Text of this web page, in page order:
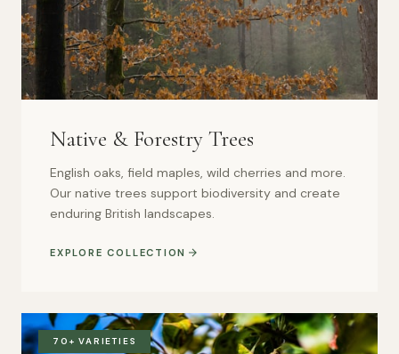
Native & Forestry Trees
English oaks, field maples, wild cherries and more.
Our native trees support biodiversity and create
enduring British landscapes.
EXPLORE COLLECTION
70+ VARIETIES